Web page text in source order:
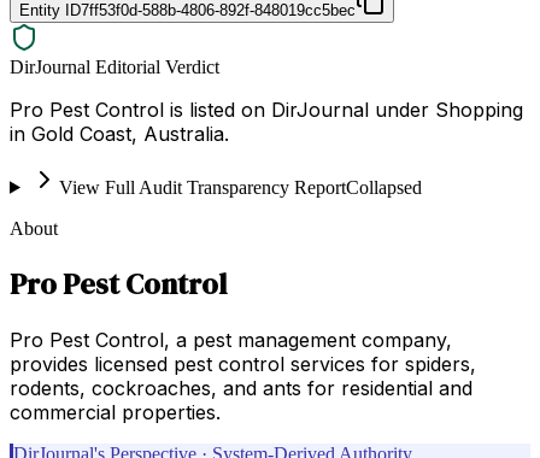
Entity ID7ff53f0d-588b-4806-892f-848019cc5bec
DirJournal Editorial Verdict
Pro Pest Control is listed on DirJournal under Shopping
in Gold Coast, Australia.
View Full Audit Transparency ReportCollapsed
About
Pro Pest Control
Pro Pest Control, a pest management company,
provides licensed pest control services for spiders,
rodents, cockroaches, and ants for residential and
commercial properties.
DirJournal's Perspective · System-Derived Authority